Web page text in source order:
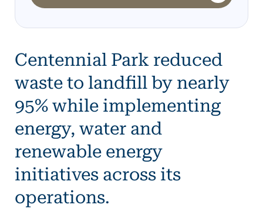
Centennial Park reduced
waste to landfill by nearly
95% while implementing
energy, water and
renewable energy
initiatives across its
operations.